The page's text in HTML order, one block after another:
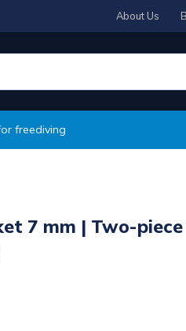
About Us
freediving
7 mm | Two-